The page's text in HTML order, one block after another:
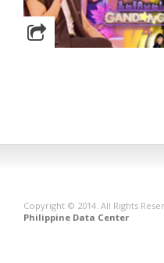
Copyright © 2014. All Rights
Philippine Data Center